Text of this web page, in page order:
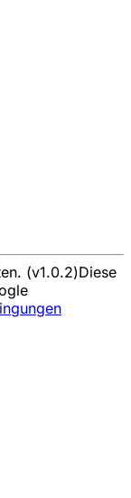
(v1.0.2)Diese